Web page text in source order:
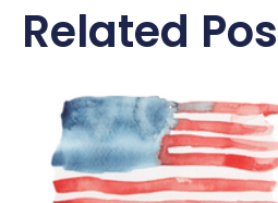
Related